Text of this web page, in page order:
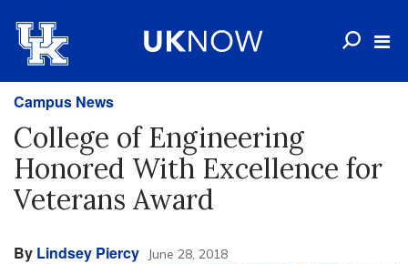
Campus News
College of Engineering
Honored With Excellence for
Veterans Award
By Lindsey Piercy June 28, 2018